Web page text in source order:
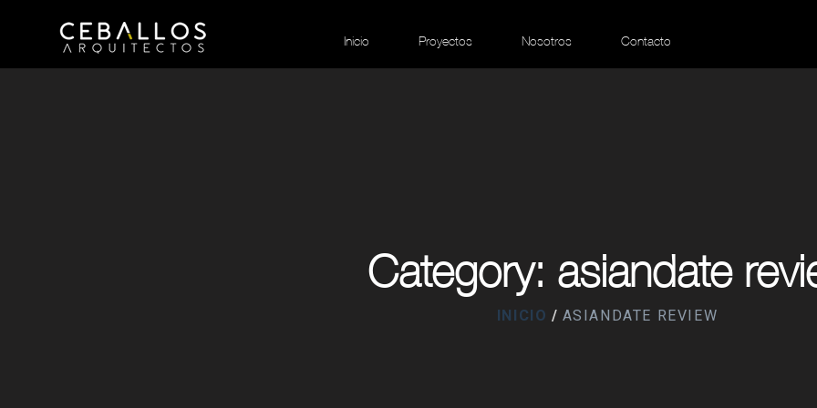
Inicio Proyectos Nosotros Contacto
Category: asiandate
INICIO ASIANDATE REVIEW